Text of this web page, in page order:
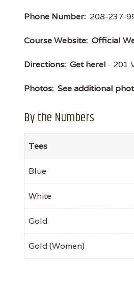
Phone Number: 208-237-
Course Website: Official
Directions: Get here! - 201
Photos: See additional
By the Numbers
Tees
Blue
White
Gold
Gold (Women)